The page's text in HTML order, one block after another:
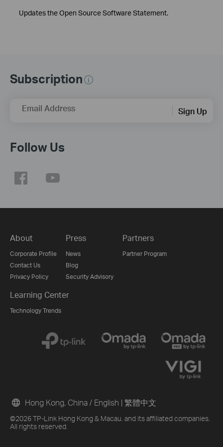
Updates the Open Source Software Statement.
Subscription
Email Address Sign Up
Follow Us
About
Corporate Profile
Contact Us
Privacy Policy
Press
News
Blog
Security Advisory
Partners
Partner Program
Learning Center
Technology Trends
©2026 TP-Link Hong Kong & Macau. and its affiliated companies.
All rights reserved.
Hong Kong, China / English | 繁體中文